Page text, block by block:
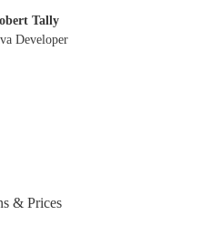
Tally
Developer
& Prices